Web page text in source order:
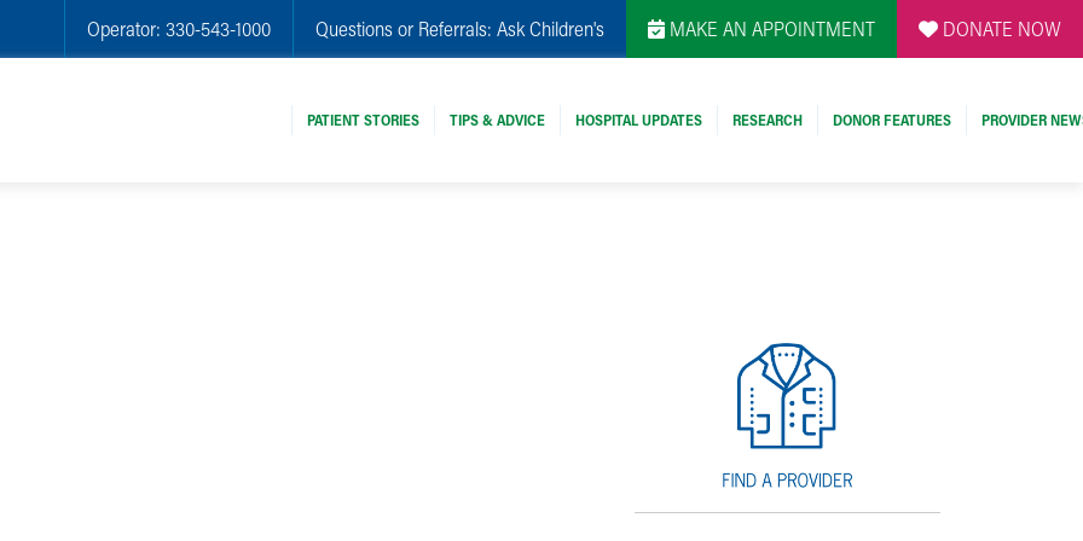
Operator: 330-543-1000 Questions or Referrals: Ask Children's MAKE AN APPOINTMENT DONATE NOW
PATIENT STORIES TIPS & ADVICE HOSPITAL UPDATES RESEARCH DONOR FEATURES PROVIDER